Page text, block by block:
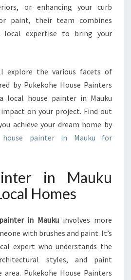
M
A
K
E
L
V
E
R
I
U
A
L
T
Y
S
U
or enhancing your curb
paint, their team combines
local expertise to bring your
explore the various facets of
by Pukekohe House Painters
local house painter in Mauku
on your project. Find out
achieve your dream home by
painter in Mauku for
in Mauku
Homes
in Mauku involves more
with brushes and paint. It’s
expert who understands the
styles, and paint
Pukekohe House Painters